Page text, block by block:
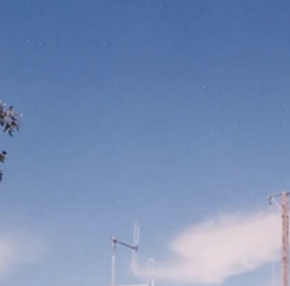
Dr Kristine Klugman, Deputy President of the
the Board of Fire Commissioners of NSW in
organisation. Her appointment not only made
history—it also set in motion a chain of
reforms that would ultimately lead to the
inclusion of women in active firefighting rol